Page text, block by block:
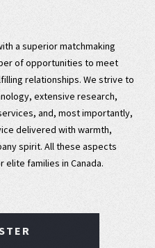
a superior matchmaking
of opportunities to meet
relationships. We strive to
extensive research,
and, most importantly,
delivered with warmth,
spirit. All these aspects
elite families in Canada.